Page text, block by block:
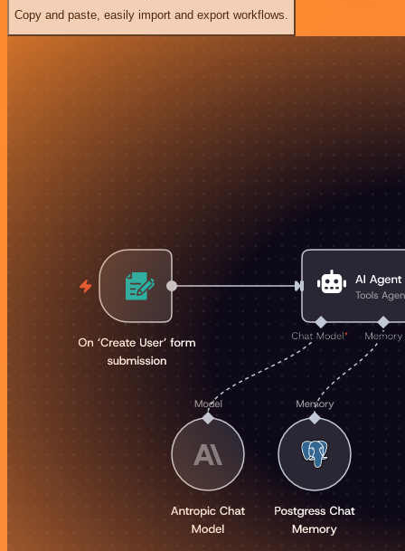
Copy and paste, easily import and export workflows.